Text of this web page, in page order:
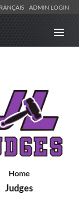
ADMIN LOGIN
Home
Judges